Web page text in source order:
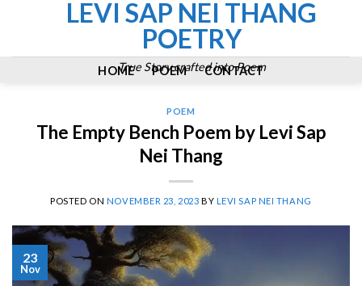
LEVI SAP NEI THANG
POETRY
True Story crafted into Poem
HOME POEM CONTACT
POEM
The Empty Bench Poem by Levi Sap
Nei Thang
POSTED ON NOVEMBER 23, 2023 BY LEVI SAP NEI THANG
23
Nov